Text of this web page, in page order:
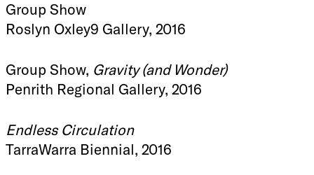
Group Show
Roslyn Oxley9 Gallery, 2016
Group Show, Gravity (and Wonder)
Penrith Regional Gallery, 2016
Endless Circulation
TarraWarra Biennial, 2016